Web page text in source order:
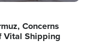
Concerns
Vital Shipping